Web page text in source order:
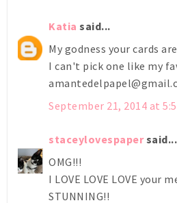
Katia said...
My godness your cards
I can't pick one like my
September 21, 2014 at
staceylovespapersaid...
OMG!!!
I LOVE LOVE LOVE your
STUNNING!!